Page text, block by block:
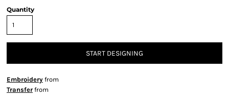
Quantity
START DESIGNING
Embroidery from
Transfer from